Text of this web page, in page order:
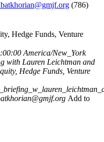
(786)
Hedge Funds, Venture
America/New_York
with Lauren Leichtman and
Hedge Funds, Venture
Add to